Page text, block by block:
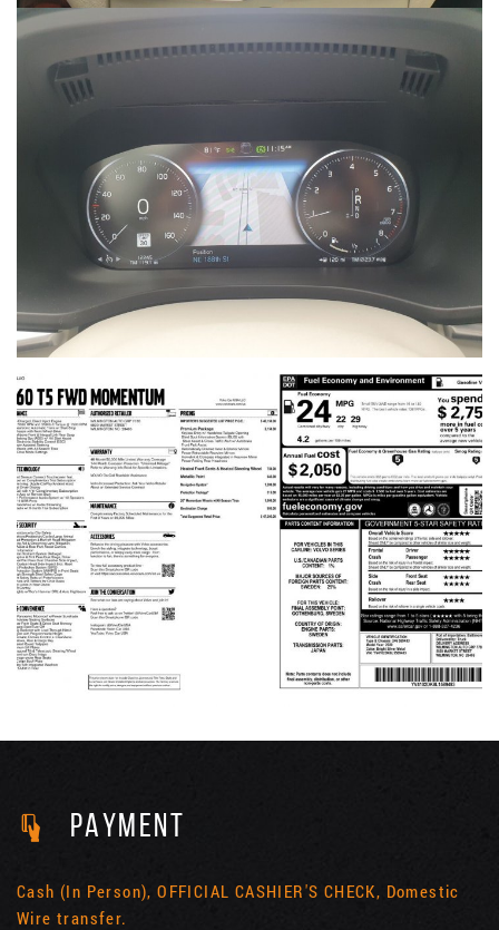
PAYMENT
Cash (In Person), OFFICIAL CASHIER'S CHECK, Domestic
Wire transfer.